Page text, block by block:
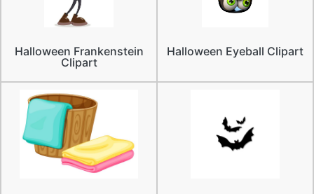
Halloween Frankenstein
Clipart
Halloween Eyeball Clipart